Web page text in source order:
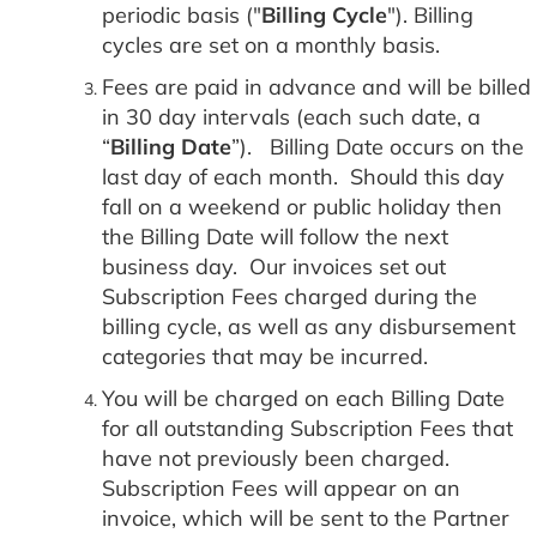
periodic basis ("Billing Cycle"). Billing
cycles are set on a monthly basis.
Fees are paid in advance and will be billed
in 30 day intervals (each such date, a
“Billing Date”). Billing Date occurs on the
last day of each month. Should this day
fall on a weekend or public holiday then
the Billing Date will follow the next
business day. Our invoices set out
Subscription Fees charged during the
billing cycle, as well as any disbursement
categories that may be incurred.
You will be charged on each Billing Date
for all outstanding Subscription Fees that
have not previously been charged.
Subscription Fees will appear on an
invoice, which will be sent to the Partner